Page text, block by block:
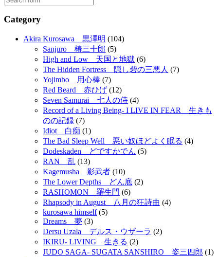
Category
Akira Kurosawa 黒澤明 (104)
Sanjuro 椿三十郎 (5)
High and Low 天国と地獄 (6)
The Hidden Fortress 隠し砦の三悪人 (7)
Yojimbo 用心棒 (7)
Red Beard 赤ひげ (12)
Seven Samurai 七人の侍 (4)
Record of a Living Being- I LIVE IN FEAR 生きも
のの記録 (7)
Idiot 白痴 (1)
The Bad Sleep Well 悪い奴ほどよく眠る (4)
Dodeskaden どですかでん (5)
RAN 乱 (13)
Kagemusha 影武者 (10)
The Lower Depths どん底 (2)
RASHOMON 羅生門 (6)
Rhapsody in August 八月の狂詩曲 (4)
kurosawa himself(5)
Dreams 夢 (3)
Dersu Uzala デルス・ウザーラ (2)
IKIRU- LIVING 生きる (2)
JUDO SAGA- SUGATA SANSHIRO 姿三四郎 (1)